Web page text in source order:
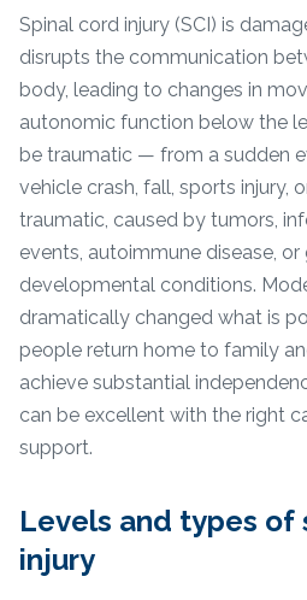
Spinal cord injury (SCI) is
disrupts the communication
body, leading to changes in
autonomic function below the
be traumatic — from a sudden
vehicle crash, fall, sports injury,
traumatic, caused by tumors,
events, autoimmune disease,
developmental conditions.
dramatically changed what is
people return home to family
achieve substantial
can be excellent with the right
support.
Levels and types of
injury